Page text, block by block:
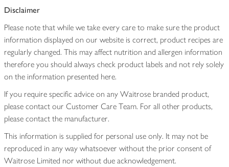
Disclaimer
Please note that while we take every care to make sure the product
information displayed on our website is correct, product recipes are
regularly changed. This may affect nutrition and allergen information
therefore you should always check product labels and not rely solely
on the information presented here.
If you require specific advice on any Waitrose branded product,
please contact our Customer Care Team. For all other products,
please contact the manufacturer.
This information is supplied for personal use only. It may not be
reproduced in any way whatsoever without the prior consent of
Waitrose Limited nor without due acknowledgement.